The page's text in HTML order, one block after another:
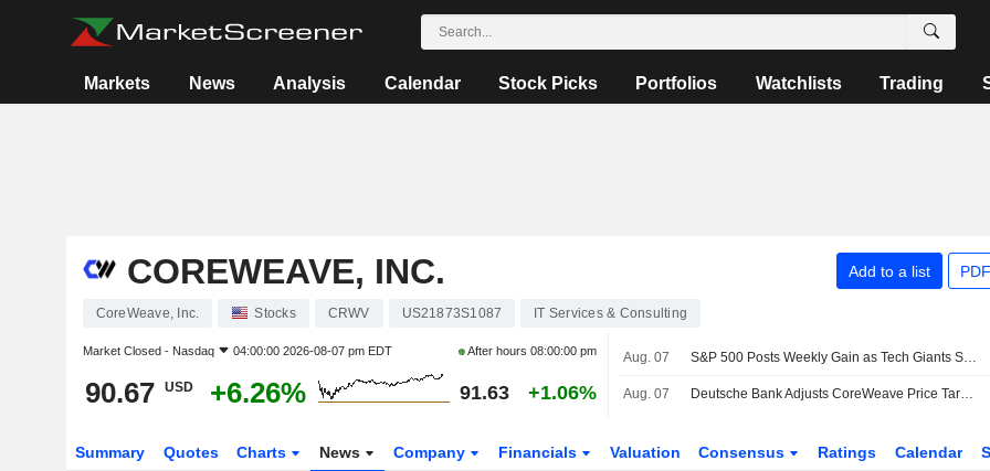
Markets News Analysis Calendar Stock Picks Portfolios Watchlists Trading
COREWEAVE, INC. Add to a list
CoreWeave, Inc. Stocks CRWV US21873S1087 IT Services & Consulting
Market Closed - Nasdaq 04:00:00 2026-08-07 pm EDT After hours08:00:00 pm
90.67 USD +6.26% 91.63 +1.06%
Aug. 07 S&P 500 Posts Weekly Gain as Tech Giants Surge
Aug. 07 Deutsche Bank Adjusts CoreWeave Price Target to $150 From $135, Maintains Buy Rating
Summary Quotes Charts News Company Financials Valuation Consensus Ratings Calendar